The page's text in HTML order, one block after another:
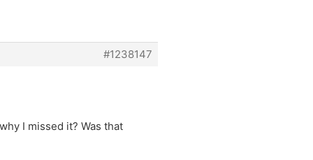
#1238147
I missed it? Was that